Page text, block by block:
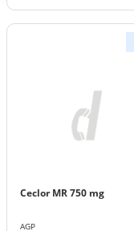
Ceclor MR 750 mg
AGP